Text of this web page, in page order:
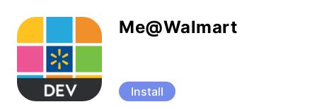
Me@Walmart
Install